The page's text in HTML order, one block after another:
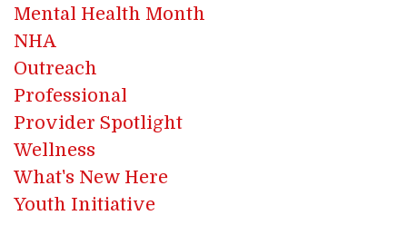
Mental Health Month
NHA
Outreach
Professional
Provider Spotlight
Wellness
What's New Here
Youth Initiative